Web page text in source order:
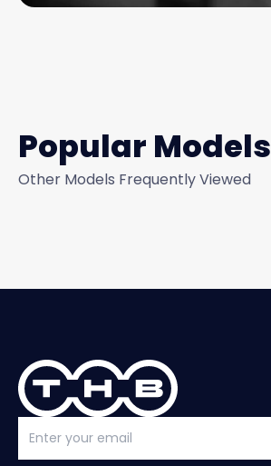
Popular Models
Other Models Frequently Viewed